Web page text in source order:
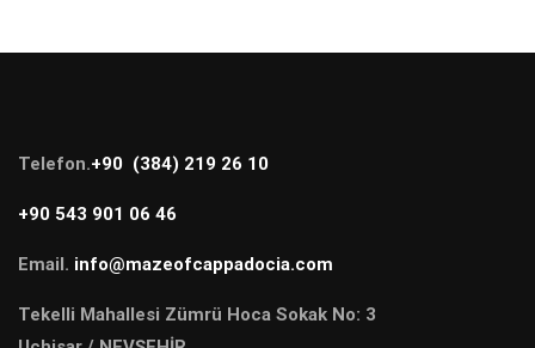
Telefon.+90 (384) 219 26 10
+90 543 901 06 46
Email. info@mazeofcappadocia.com
Tekelli Mahallesi Zümrü Hoca Sokak No: 3